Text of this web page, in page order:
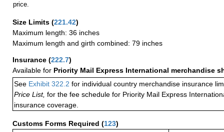
price.
Size Limits (221.42)
Maximum length: 36 inches
Maximum length and girth combined: 79 inches
Insurance (222.7)
Available for Priority Mail Express International merchandise
See Exhibit 322.2 for individual country merchandise insurance
Price List, for the fee schedule for Priority Mail Express
insurance coverage.
Customs Forms Required (123)